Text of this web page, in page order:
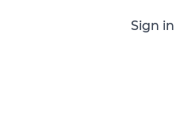
Sign in